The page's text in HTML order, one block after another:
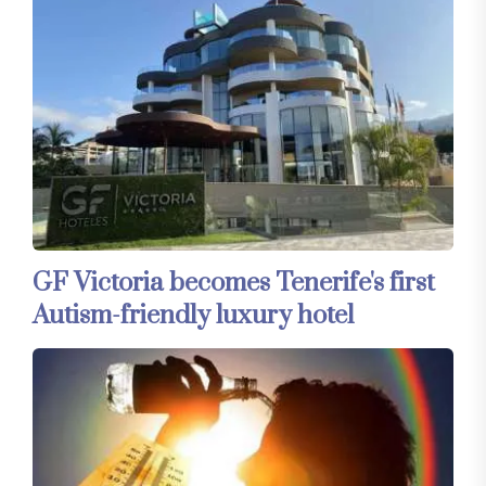
GF Victoria becomes Tenerife's first
Autism-friendly luxury hotel